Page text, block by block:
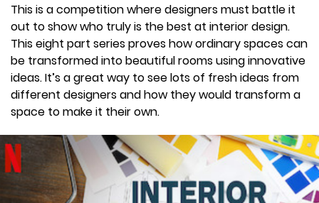
This is a competition where designers must battle it
out to show who truly is the best at interior design.
This eight part series proves how ordinary spaces can
be transformed into beautiful rooms using innovative
ideas. It’s a great way to see lots of fresh ideas from
different designers and how they would transform a
space to make it their own.